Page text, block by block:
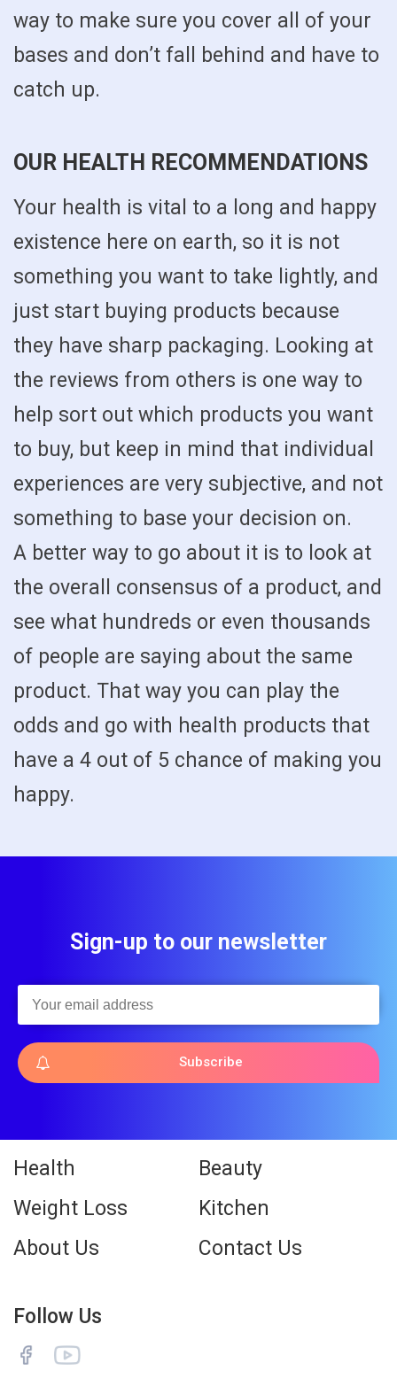
way to make sure you cover all of your
bases and don’t fall behind and have to
catch up.
OUR HEALTH RECOMMENDATIONS
Your health is vital to a long and happy
existence here on earth, so it is not
something you want to take lightly, and
just start buying products because
they have sharp packaging. Looking at
the reviews from others is one way to
help sort out which products you want
to buy, but keep in mind that individual
experiences are very subjective, and not
something to base your decision on.
A better way to go about it is to look at
the overall consensus of a product, and
see what hundreds or even thousands
of people are saying about the same
product. That way you can play the
odds and go with health products that
have a 4 out of 5 chance of making you
happy.
Sign-up to our newsletter
Subscribe
Health
Beauty
Weight Loss
Kitchen
About Us
Contact Us
Follow Us